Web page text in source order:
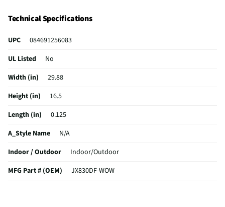
Technical Specifications
UPC
084691256083
UL Listed
No
Width (in)
29.88
Height (in)
16.5
Length (in)
0.125
A_Style Name
N/A
Indoor / Outdoor
Indoor/Outdoor
MFG Part # (OEM)
JX830DF-WOW